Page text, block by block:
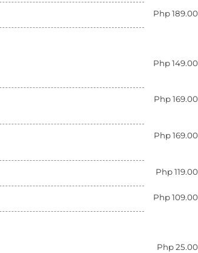
Php 189.00
Php 149.00
Php 169.00
Php 169.00
Php 119.00
Php 109.00
Php 25.00